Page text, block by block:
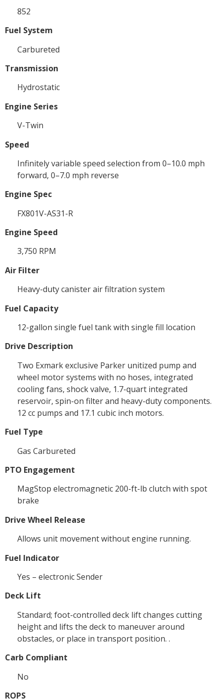
852
Fuel System
Carbureted
Transmission
Hydrostatic
Engine Series
V-Twin
Speed
Infinitely variable speed selection from 0–10.0 mph
forward, 0–7.0 mph reverse
Engine Spec
FX801V-AS31-R
Engine Speed
3,750 RPM
Air Filter
Heavy-duty canister air filtration system
Fuel Capacity
12-gallon single fuel tank with single fill location
Drive Description
Two Exmark exclusive Parker unitized pump and
wheel motor systems with no hoses, integrated
cooling fans, shock valve, 1.7-quart integrated
reservoir, spin-on filter and heavy-duty components.
12 cc pumps and 17.1 cubic inch motors.
Fuel Type
Gas Carbureted
PTO Engagement
MagStop electromagnetic 200-ft-lb clutch with spot
brake
Drive Wheel Release
Allows unit movement without engine running.
Fuel Indicator
Yes – electronic Sender
Deck Lift
Standard; foot-controlled deck lift changes cutting
height and lifts the deck to maneuver around
obstacles, or place in transport position. .
Carb Compliant
No
ROPS